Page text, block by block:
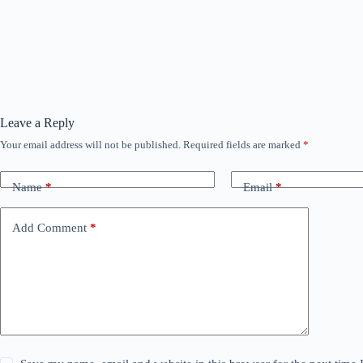
Leave a Reply
Your email address will not be published. Required fields are marked *
Name* Email*
Add Comment *